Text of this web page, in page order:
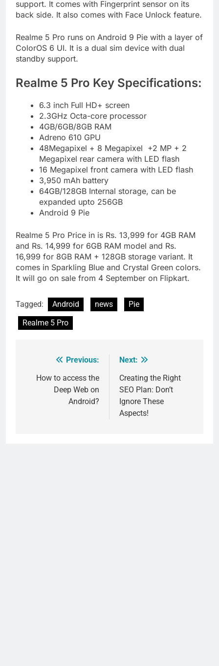
support. It comes with Fingerprint sensor on its
back side. It also comes with Face Unlock feature.
Realme 5 Pro runs on Android 9 Pie with a layer of
ColorOS 6 UI. It is a dual sim device with dual
standby support.
Realme 5 Pro Key Specifications:
6.3 inch Full HD+ screen
2.3GHz Octa-core processor
4GB/6GB/8GB RAM
Adreno 610 GPU
48Megapixel + 8 Megapixel +2 MP + 2
Megapixel rear camera with LED flash
16 Megapixel front camera with LED flash
3,950 mAh battery
64GB/128GB Internal storage, can be
expanded upto 256GB
Android 9 Pie
Realme 5 Pro Price in is Rs. 13,999 for 4GB RAM
and Rs. 14,999 for 6GB RAM model and Rs.
16,999 for 8GB RAM + 128GB storage variant. It
comes in Sparkling Blue and Crystal Green colors.
It will go on sale from 4 September on Flipkart.
Tagged: Android news
Pie
Realme 5 Pro
navigation
Previous:
How to access the
Deep Web on
Android?
Next:
Creating the Right
SEO Plan: Don’t
Ignore These
Aspects!